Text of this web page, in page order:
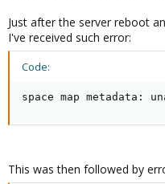
Just after the server reboot
I've received such error:
Code:
space map metadata:
This was then followed by